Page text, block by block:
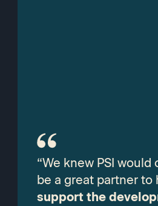
“We knew PSI
be a great partner to
support the